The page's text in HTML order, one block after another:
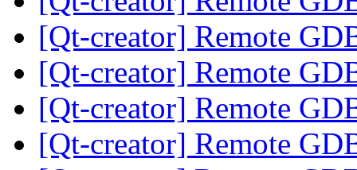
[Qt-creator] Remote
[Qt-creator] Remote
[Qt-creator] Remote
[Qt-creator] Remote